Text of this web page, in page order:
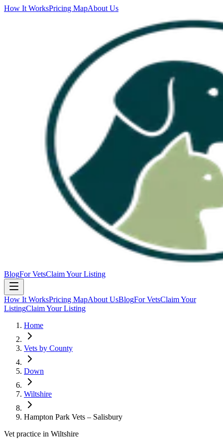
How It WorksPricing MapAbout Us
BlogFor VetsClaim Your Listing
How It WorksPricing MapAbout UsBlogFor VetsClaim Your
ListingClaim Your Listing
Home
Vets by County
Down
Wiltshire
Hampton Park Vets – Salisbury
Vet practice in Wiltshire